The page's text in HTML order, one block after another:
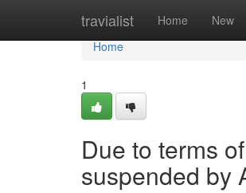
travialist Home New
Home
Home
1
Due to terms
suspended by